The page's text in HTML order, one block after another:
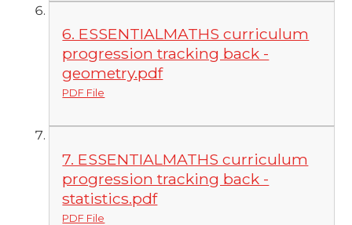
6. ESSENTIALMATHS curriculum
progression tracking back -
geometry.pdf
PDF File
7. ESSENTIALMATHS curriculum
progression tracking back -
statistics.pdf
PDF File